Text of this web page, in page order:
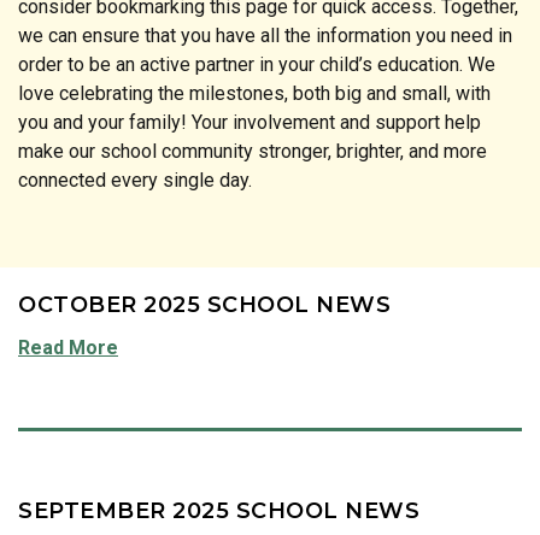
consider bookmarking this page for quick access. Together,
we can ensure that you have all the information you need in
order to be an active partner in your child’s education. We
love celebrating the milestones, both big and small, with
you and your family! Your involvement and support help
make our school community stronger, brighter, and more
connected every single day.
OCTOBER 2025 SCHOOL NEWS
Read More
SEPTEMBER 2025 SCHOOL NEWS